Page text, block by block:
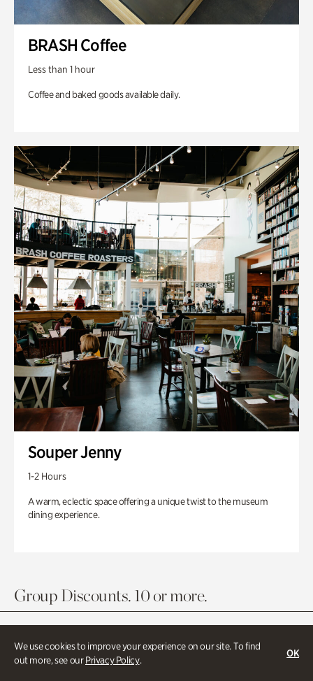
We use cookies to improve your experience on our site. To find
out more, see ourPrivacy Policy.
OK
BRASH Coffee
Less than 1 hour
Coffee and baked goods available daily.
Souper Jenny
1-2 Hours
A warm, eclectic space offering a unique twist to the museum
dining experience.
Group Discounts. 10 or more.